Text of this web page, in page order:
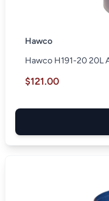
Hawco
Hawco H191-20 20L
$121.00